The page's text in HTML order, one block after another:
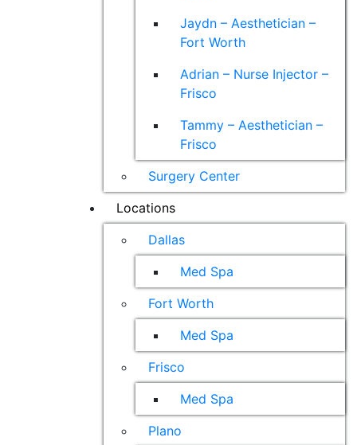
Jaydn – Aesthetician –
Fort Worth
Adrian – Nurse Injector –
Frisco
Tammy – Aesthetician –
Frisco
Surgery Center
Locations
Dallas
Med Spa
Fort Worth
Med Spa
Frisco
Med Spa
Plano